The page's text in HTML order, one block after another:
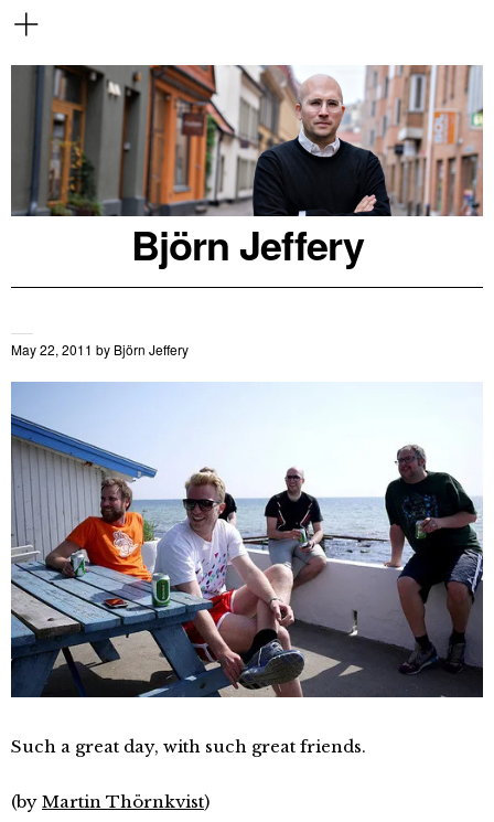
Björn Jeffery
May 22, 2011 by Björn Jeffery
Such a great day, with such great friends.
(by Martin Thörnkvist)